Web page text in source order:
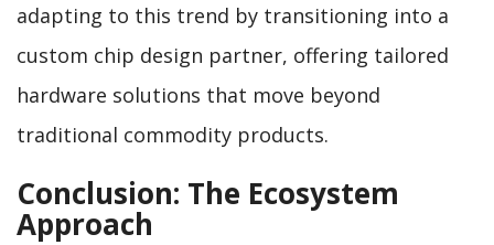
adapting to this trend by transitioning into a
custom chip design partner, offering tailored
hardware solutions that move beyond
traditional commodity products.
Conclusion: The Ecosystem
Approach